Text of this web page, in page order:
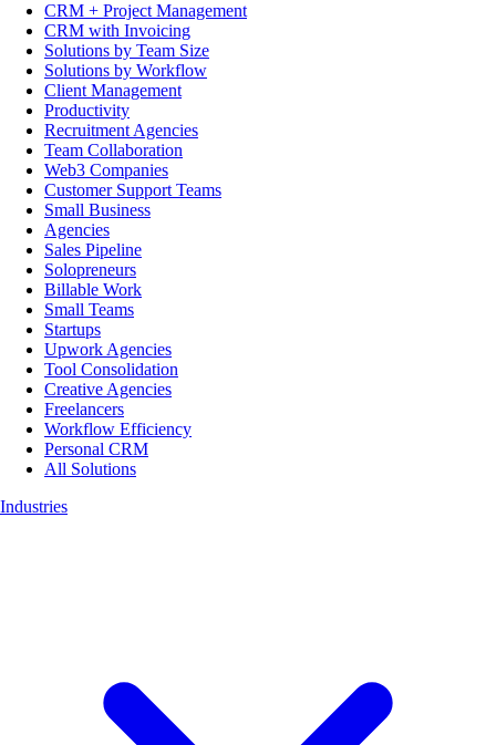
CRM + Project Management
CRM with Invoicing
Solutions by Team Size
Solutions by Workflow
Client Management
Productivity
Recruitment Agencies
Team Collaboration
Web3 Companies
Customer Support Teams
Small Business
Agencies
Sales Pipeline
Solopreneurs
Billable Work
Small Teams
Startups
Upwork Agencies
Tool Consolidation
Creative Agencies
Freelancers
Workflow Efficiency
Personal CRM
All Solutions
Industries